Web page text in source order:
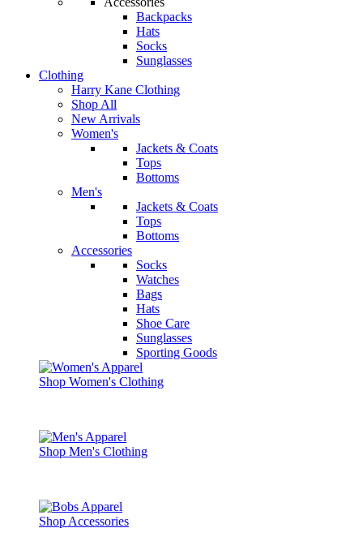
Backpacks
Hats
Socks
Sunglasses
Clothing
Harry Kane Clothing
Shop All
New Arrivals
Women's
Jackets & Coats
Tops
Bottoms
Men's
Jackets & Coats
Tops
Bottoms
Accessories
Socks
Watches
Bags
Hats
Shoe Care
Sunglasses
Sporting Goods
Shop Women's Clothing
Shop Men's Clothing
Shop Accessories